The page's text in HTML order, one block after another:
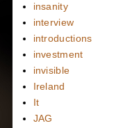
insanity
interview
introductions
investment
invisible
Ireland
It
JAG